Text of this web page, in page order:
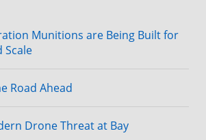
Munitions are Being Built for
Scale
Road Ahead
Drone Threat at Bay